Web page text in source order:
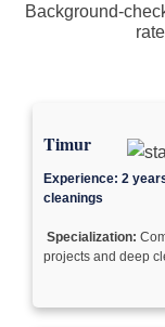
Background-
Timur
Experience: 2
cleanings
Specialization:
projects and deep